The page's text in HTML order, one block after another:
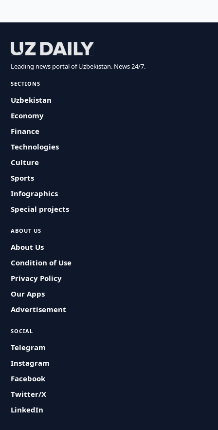
Leading news portal of Uzbekistan. News 24/7.
SECTIONS
Uzbekistan
Economy
Finance
Technologies
Culture
Sports
Infographics
Special projects
ABOUT US
About Us
Condition of Use
Privacy Policy
Our Apps
Advertisement
SOCIAL
Telegram
Instagram
Facebook
Twitter/X
LinkedIn